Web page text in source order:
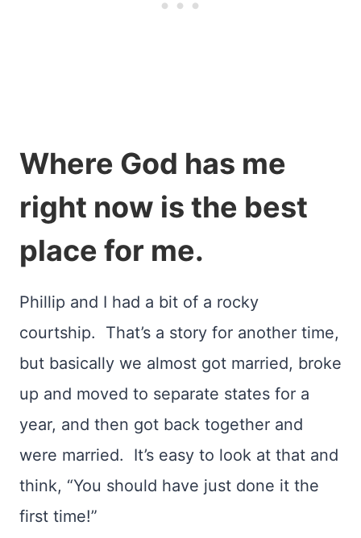
Where God has me
right now is the best
place for me.
Phillip and I had a bit of a rocky
courtship. That’s a story for another time,
but basically we almost got married, broke
up and moved to separate states for a
year, and then got back together and
were married. It’s easy to look at that and
think, “You should have just done it the
first time!”